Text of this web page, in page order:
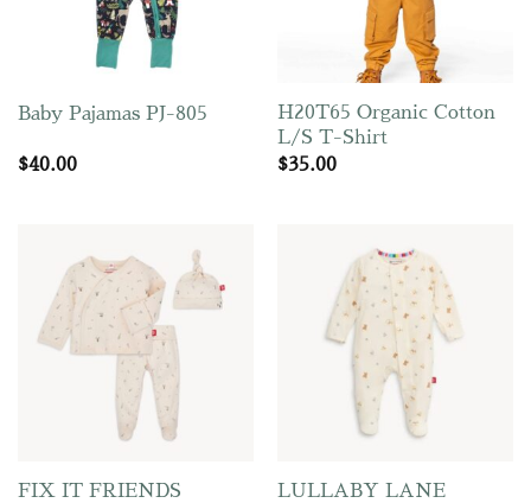
Baby Pajamas PJ-805
$40.00
H20T65 Organic Cotton
L/S T-Shirt
$35.00
FIX IT FRIENDS
LULLABY LANE